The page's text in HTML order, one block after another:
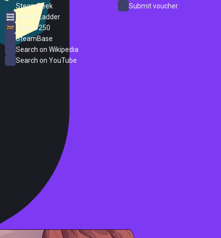
SteamPeek
Steam Ladder
Steam 250
SteamBase
Search on Wikipedia
Search on YouTube
Submit voucher